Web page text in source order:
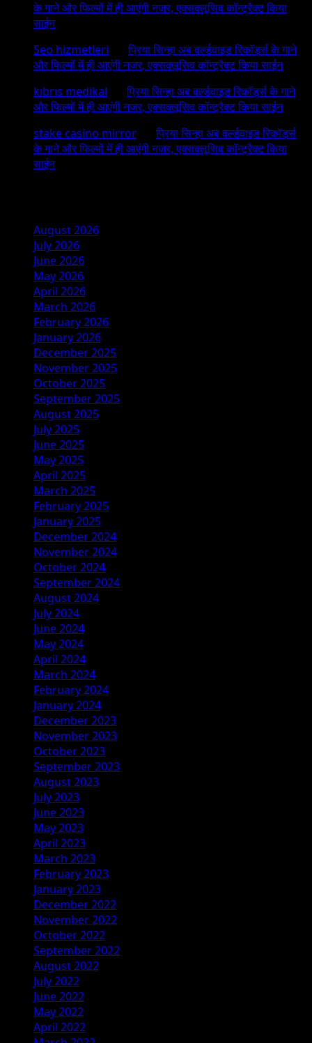
के गाने और फिल्मों में ही आएंगी नजर, एक्सक्लूसिव कॉन्ट्रैक्ट किया
साईन
Seo hizmetleri onप्रिया सिन्हा अब वर्ल्डवाइड रिकॉर्ड्स के गाने
और फिल्मों में ही आएंगी नजर, एक्सक्लूसिव कॉन्ट्रैक्ट किया साईन
kıbrıs medikal onप्रिया सिन्हा अब वर्ल्डवाइड रिकॉर्ड्स के गाने
और फिल्मों में ही आएंगी नजर, एक्सक्लूसिव कॉन्ट्रैक्ट किया साईन
stake casino mirror onप्रिया सिन्हा अब वर्ल्डवाइड रिकॉर्ड्स
के गाने और फिल्मों में ही आएंगी नजर, एक्सक्लूसिव कॉन्ट्रैक्ट किया
साईन
August 2026
July 2026
June 2026
May 2026
April 2026
March 2026
February 2026
January 2026
December 2025
November 2025
October 2025
September 2025
August 2025
July 2025
June 2025
May 2025
April 2025
March 2025
February 2025
January 2025
December 2024
November 2024
October 2024
September 2024
August 2024
July 2024
June 2024
May 2024
April 2024
March 2024
February 2024
January 2024
December 2023
November 2023
October 2023
September 2023
August 2023
July 2023
June 2023
May 2023
April 2023
March 2023
February 2023
January 2023
December 2022
November 2022
October 2022
September 2022
August 2022
July 2022
June 2022
May 2022
April 2022